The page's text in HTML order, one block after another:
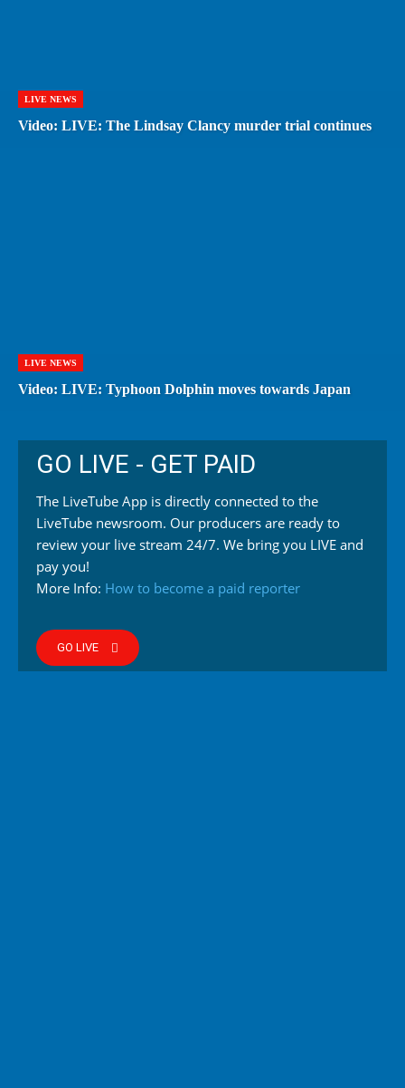
LIVE NEWS
Video: LIVE: The Lindsay Clancy murder trial continues
LIVE NEWS
Video: LIVE: Typhoon Dolphin moves towards Japan
GO LIVE - GET PAID
The LiveTube App is directly connected to the
LiveTube newsroom. Our producers are ready to
review your live stream 24/7. We bring you LIVE and
pay you!
More Info: How to become a paid reporter
GO LIVE